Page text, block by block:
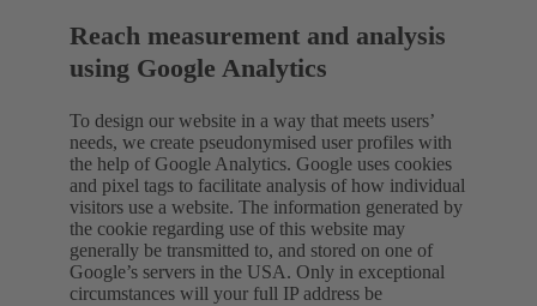
Reach measurement and analysis
using Google Analytics
To design our website in a way that meets users’
needs, we create pseudonymised user profiles with
the help of Google Analytics. Google uses cookies
and pixel tags to facilitate analysis of how individual
visitors use a website. The information generated by
the cookie regarding use of this website may
generally be transmitted to, and stored on one of
Google’s servers in the USA. Only in exceptional
circumstances will your full IP address be